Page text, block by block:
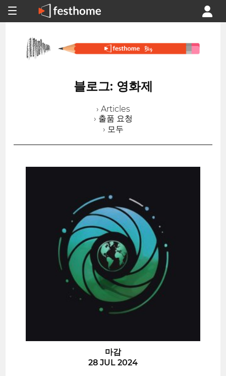
블로그: 영화제
› Articles
› 출품 요청
› 모두
마감
28 JUL 2024